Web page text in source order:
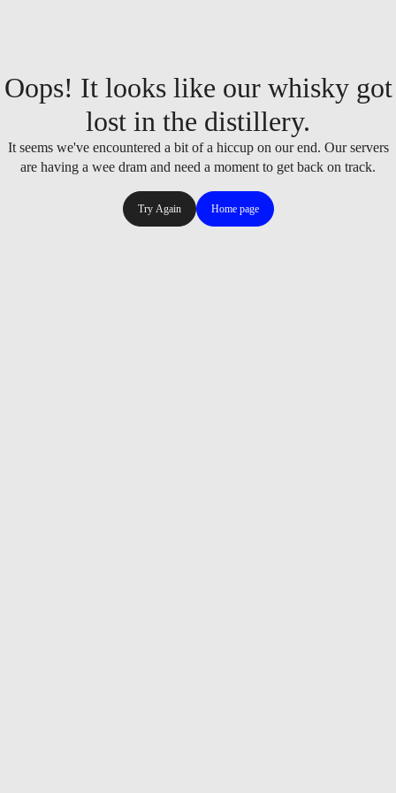
Oops! It looks like our whisky got
lost in the distillery.
It seems we've encountered a bit of a hiccup on our end. Our servers
are having a wee dram and need a moment to get back on track.
Try Again Home page